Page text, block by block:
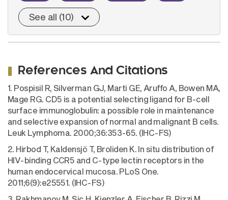
See all (10)
References And Citations
1. Pospisil R, Silverman GJ, Marti GE, Aruffo A, Bowen MA,
Mage RG. CD5 is a potential selecting ligand for B-cell
surface immunoglobulin: a possible role in maintenance
and selective expansion of normal and malignant B cells.
Leuk Lymphoma. 2000;36:353-65. (IHC-FS)
2. Hirbod T, Kaldensjö T, Broliden K. In situ distribution of
HIV-binding CCR5 and C-type lectin receptors in the
human endocervical mucosa. PLoS One.
2011;6(9):e25551. (IHC-FS)